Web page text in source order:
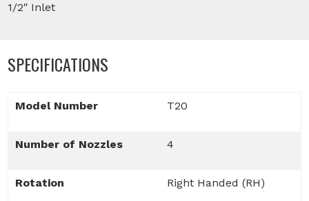
1/2″ Inlet
SPECIFICATIONS
Model Number T20
Number of Nozzles 4
Rotation Right Handed (RH)